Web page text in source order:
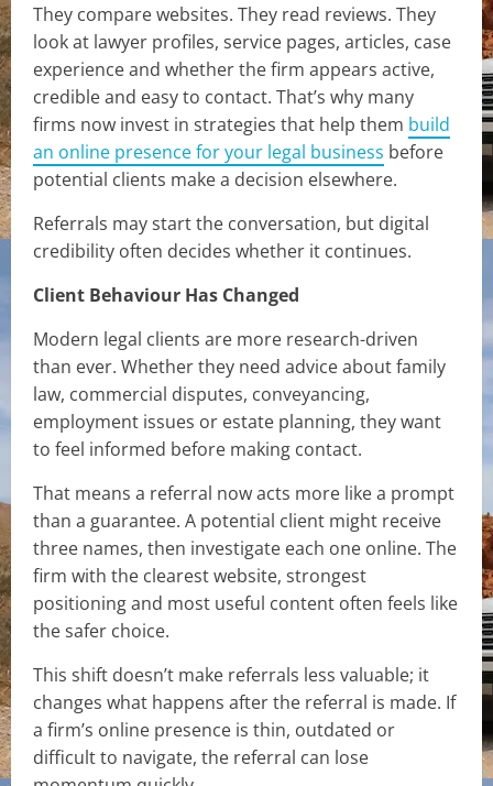
They compare websites. They read reviews. They
look at lawyer profiles, service pages, articles, case
experience and whether the firm appears active,
credible and easy to contact. That’s why many
firms now invest in strategies that help them build
an online presence for your legal business before
potential clients make a decision elsewhere.
Referrals may start the conversation, but digital
credibility often decides whether it continues.
Client Behaviour Has Changed
Modern legal clients are more research-driven
than ever. Whether they need advice about family
law, commercial disputes, conveyancing,
employment issues or estate planning, they want
to feel informed before making contact.
That means a referral now acts more like a prompt
than a guarantee. A potential client might receive
three names, then investigate each one online. The
firm with the clearest website, strongest
positioning and most useful content often feels like
the safer choice.
This shift doesn’t make referrals less valuable; it
changes what happens after the referral is made. If
a firm’s online presence is thin, outdated or
difficult to navigate, the referral can lose